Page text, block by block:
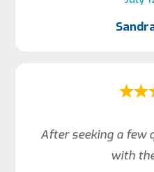
After seeking a few
with